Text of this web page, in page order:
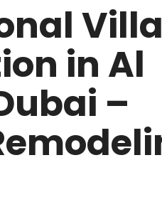
in Al
–